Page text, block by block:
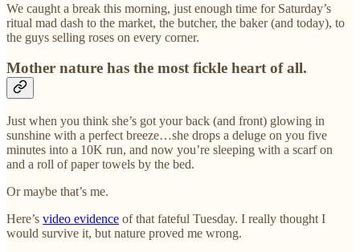
We caught a break this morning, just enough time for Saturday’s
ritual mad dash to the market, the butcher, the baker (and today), to
the guys selling roses on every corner.
Mother nature has the most fickle heart of all.
Just when you think she’s got your back (and front) glowing in
sunshine with a perfect breeze…she drops a deluge on you five
minutes into a 10K run, and now you’re sleeping with a scarf on
and a roll of paper towels by the bed.
Or maybe that’s me.
Here’s video evidence of that fateful Tuesday. I really thought I
would survive it, but nature proved me wrong.